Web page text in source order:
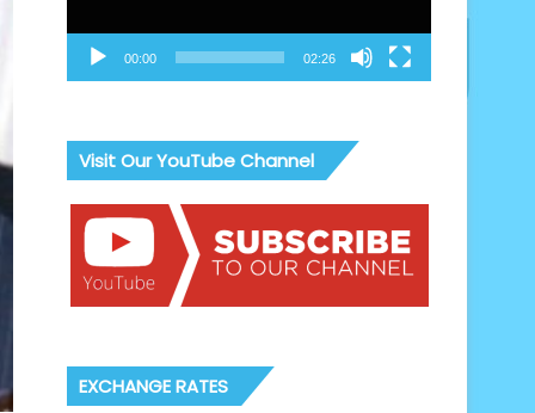
00:00 02:26
Visit Our YouTube Channel
EXCHANGE RATES